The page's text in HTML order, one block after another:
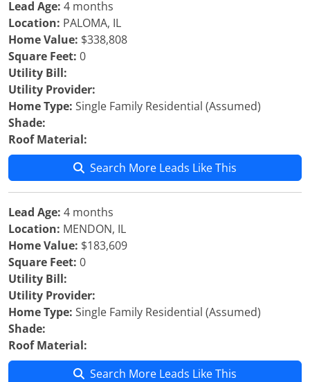
Lead Age: 4 months
Location: PALOMA, IL
Home Value: $338,808
Square Feet: 0
Utility Bill:
Utility Provider:
Home Type: Single Family Residential (Assumed)
Shade:
Roof Material:
Search More Leads Like This
Lead Age: 4 months
Location: MENDON, IL
Home Value: $183,609
Square Feet: 0
Utility Bill:
Utility Provider:
Home Type: Single Family Residential (Assumed)
Shade:
Roof Material:
Search More Leads Like This